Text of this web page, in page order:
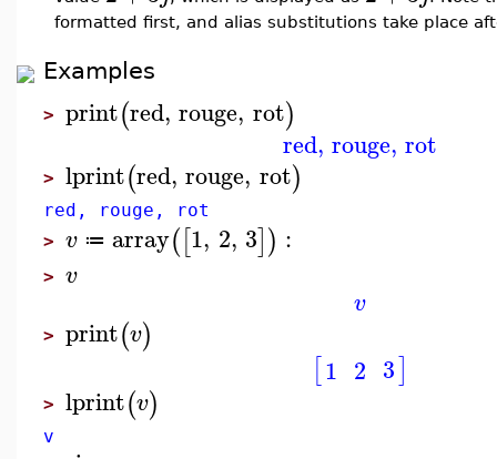
formatted first, and alias substitutions take place
Examples
> print(red, rouge, rot)
red, rouge, rot
> lprint(red, rouge, rot)
red, rouge, rot
> v ≔ array([1, 2, 3]) :
> v
v
> print(v)
[1 2 3]
> lprint(v)
v